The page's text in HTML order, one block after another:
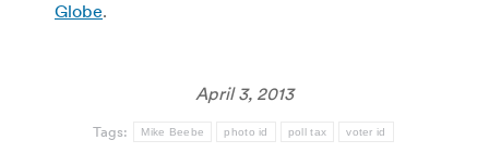
Globe.
April 3, 2013
Tags: Mike Beebe photo id poll tax voter id